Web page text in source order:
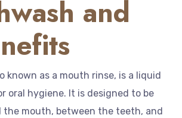
and
known as a mouth rinse, is a liquid
oral hygiene. It is designed to be
the mouth, between the teeth, and